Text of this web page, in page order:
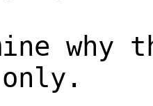
why
only.